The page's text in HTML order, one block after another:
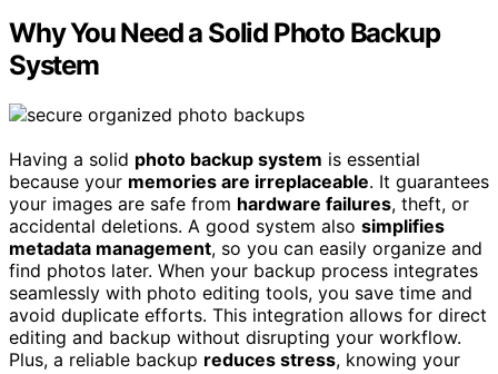
Why You Need a Solid Photo Backup
System
Having a solid photo backup system is essential
because your memories are irreplaceable. It guarantees
your images are safe from hardware failures, theft, or
accidental deletions. A good system also simplifies
metadata management, so you can easily organize and
find photos later. When your backup process integrates
seamlessly with photo editing tools, you save time and
avoid duplicate efforts. This integration allows for direct
editing and backup without disrupting your workflow.
Plus, a reliable backup reduces stress, knowing your